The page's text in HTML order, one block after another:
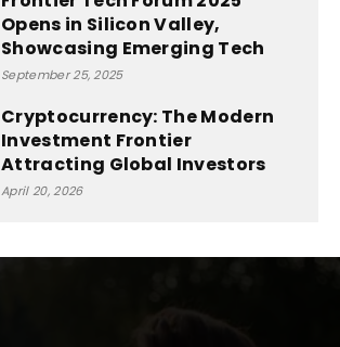
Opens in Silicon Valley,
Showcasing Emerging Tech
September 25, 2025
Cryptocurrency: The Modern
Investment Frontier
Attracting Global Investors
April 20, 2026